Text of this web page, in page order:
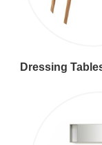
Dressing